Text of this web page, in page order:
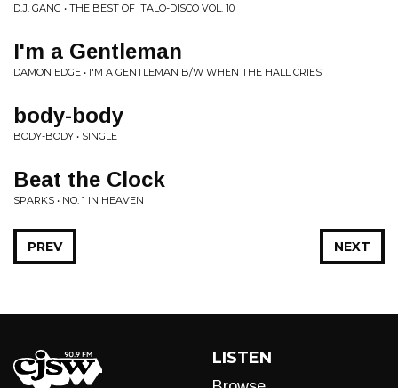
D.J. GANG • THE BEST OF ITALO-DISCO VOL. 10
I'm a Gentleman
DAMON EDGE • I'M A GENTLEMAN B/W WHEN THE HALL CRIES
body-body
BODY-BODY • SINGLE
Beat the Clock
SPARKS • NO. 1 IN HEAVEN
NEXT
PREV
LISTEN